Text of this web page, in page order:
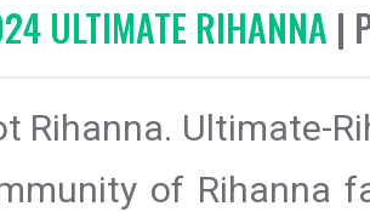
ULTIMATE RIHANNA |
Rihanna. Ultimate-
of Rihanna